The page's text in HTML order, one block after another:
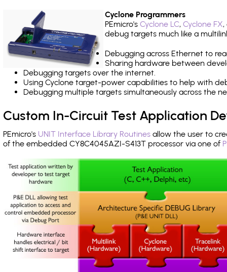
Cyclone Programmers
PEmicro's Cyclone LC, Cyclone FX,
debug targets much like a
Debugging across Ethernet to
Sharing hardware between
Debugging targets over the internet.
Using Cyclone target-power capabilities to help with
Debugging multiple targets simultaneously across the
Custom In-Circuit Test Application
PEmicro's UNIT Interface Library Routines allow the user to
of the embedded CY8C4045AZI-S413T processor via one of